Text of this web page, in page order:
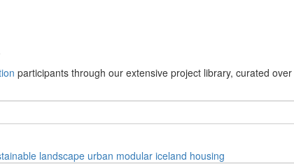
participants through our extensive project library, curated
landscape urban modular iceland housing